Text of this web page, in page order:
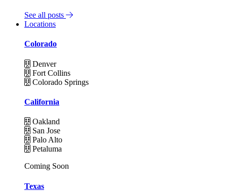
See all posts
Locations
Colorado
Denver
Fort Collins
Colorado Springs
California
Oakland
San Jose
Palo Alto
Petaluma
Coming Soon
Texas